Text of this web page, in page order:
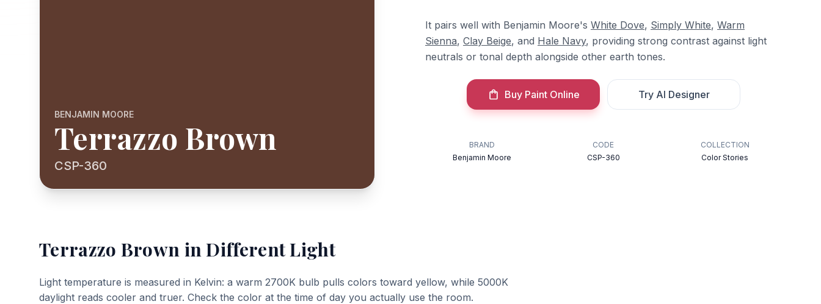
BENJAMIN MOORE
Terrazzo Brown
CSP-360
It pairs well with Benjamin Moore's White Dove, Simply White, Warm
Sienna, Clay Beige, and Hale Navy, providing strong contrast against light
neutrals or tonal depth alongside other earth tones.
Buy Paint Online Try AI Designer
BRAND
Benjamin Moore
CODE
CSP-360
COLLECTION
Color Stories
Terrazzo Brown in Different Light
Light temperature is measured in Kelvin: a warm 2700K bulb pulls colors toward yellow, while 5000K
daylight reads cooler and truer. Check the color at the time of day you actually use the room.